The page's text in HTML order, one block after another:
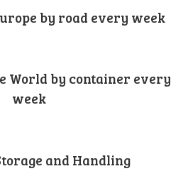
by road every week
World by container every
week
and Handling